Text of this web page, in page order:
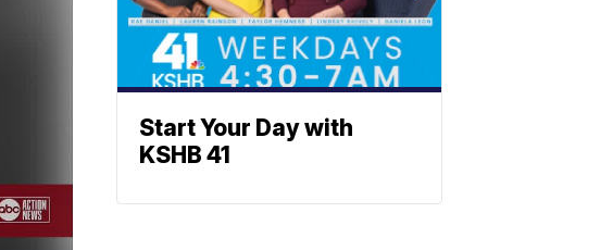
Start Your Day with
KSHB 41